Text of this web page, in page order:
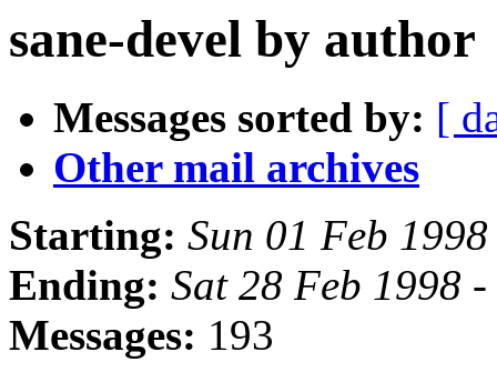
sane-devel by author
Messages sorted by: [
Other mail archives
Starting: Sun 01 Feb
Ending: Sat 28 Feb 1998
Messages: 193